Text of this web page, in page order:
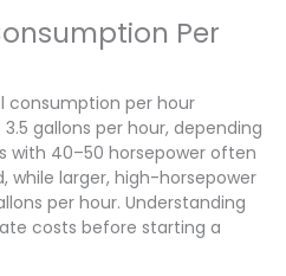
Per
consumption per hour
gallons per hour, depending
with 40–50 horsepower often
while larger, high-horsepower
per hour. Understanding
costs before starting a